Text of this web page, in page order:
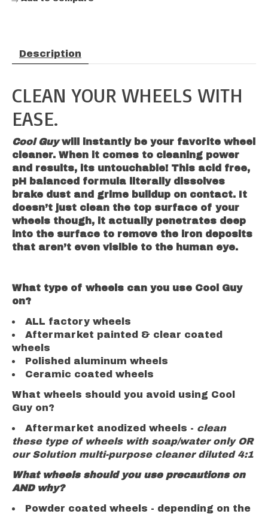
Description
CLEAN YOUR WHEELS WITH
EASE.
Cool Guywill instantly be your favorite wheel
cleaner. When it comes to cleaning power
and results, its untouchable! This acid free,
pH balanced formula literally dissolves
brake dust and grime buildup on contact. It
doesn’t just clean the top surface of your
wheels though, it actually penetrates deep
into the surface to remove the iron deposits
that aren’t even visible to the human eye.
What type of wheels can you use Cool Guy
on?
ALL factory wheels
Aftermarket painted & clear coated
wheels
Polished aluminum wheels
Ceramic coated wheels
What wheels should you avoid using Cool
Guy on?
Aftermarket anodized wheels - clean
these type of wheels with soap/water only OR
our Solution multi-purpose cleaner diluted 4:1
What wheels should you use precautions on
AND why?
Powder coated wheels - depending on the